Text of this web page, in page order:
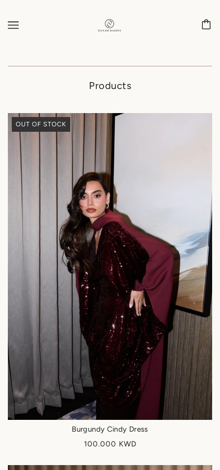
Products
OUT OF STOCK
Burgundy Cindy Dress
100.000 KWD